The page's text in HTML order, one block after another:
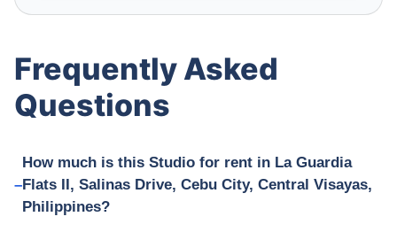
Frequently Asked
Questions
How much is this Studio for rent in La Guardia
Flats II, Salinas Drive, Cebu City, Central Visayas,
Philippines?